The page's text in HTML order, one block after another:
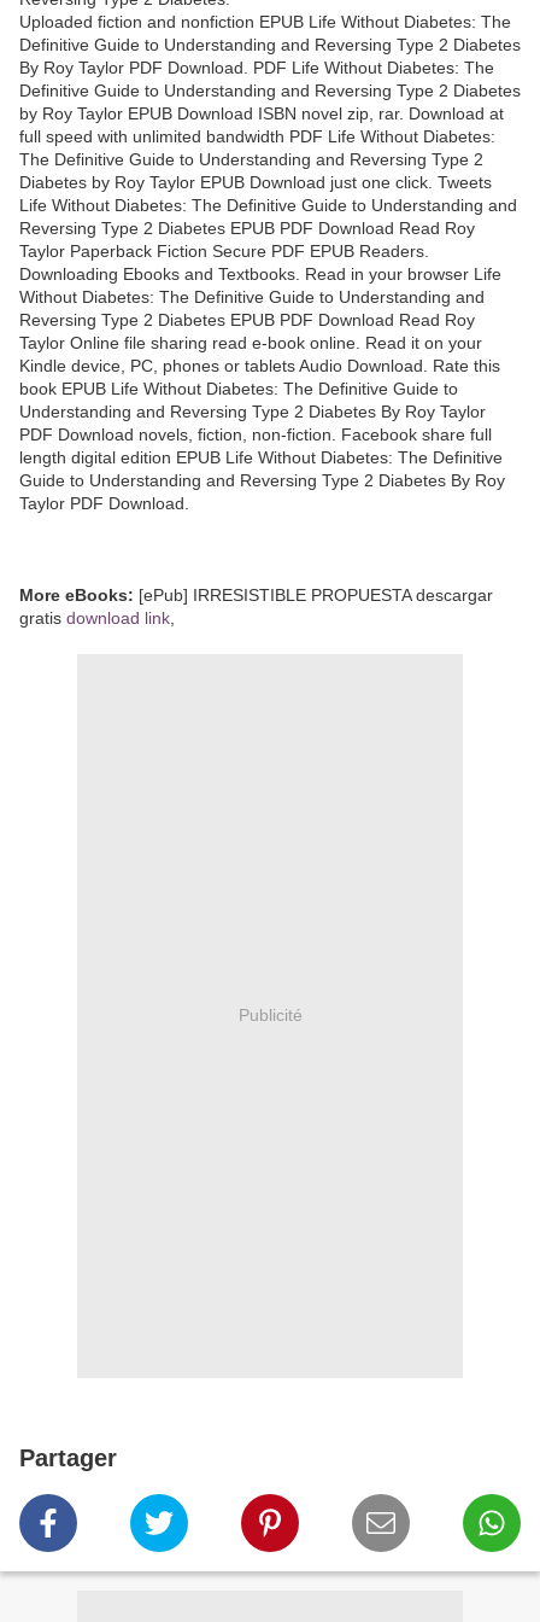
Uploaded fiction and nonfiction EPUB Life Without Diabetes: The
Definitive Guide to Understanding and Reversing Type 2 Diabetes
By Roy Taylor PDF Download. PDF Life Without Diabetes: The
Definitive Guide to Understanding and Reversing Type 2 Diabetes
by Roy Taylor EPUB Download ISBN novel zip, rar. Download at
full speed with unlimited bandwidth PDF Life Without Diabetes:
The Definitive Guide to Understanding and Reversing Type 2
Diabetes by Roy Taylor EPUB Download just one click. Tweets
Life Without Diabetes: The Definitive Guide to Understanding and
Reversing Type 2 Diabetes EPUB PDF Download Read Roy
Taylor Paperback Fiction Secure PDF EPUB Readers.
Downloading Ebooks and Textbooks. Read in your browser Life
Without Diabetes: The Definitive Guide to Understanding and
Reversing Type 2 Diabetes EPUB PDF Download Read Roy
Taylor Online file sharing read e-book online. Read it on your
Kindle device, PC, phones or tablets Audio Download. Rate this
book EPUB Life Without Diabetes: The Definitive Guide to
Understanding and Reversing Type 2 Diabetes By Roy Taylor
PDF Download novels, fiction, non-fiction. Facebook share full
length digital edition EPUB Life Without Diabetes: The Definitive
Guide to Understanding and Reversing Type 2 Diabetes By Roy
Taylor PDF Download.
More eBooks: [ePub] IRRESISTIBLE PROPUESTA descargar
gratis download link
Publicité
Partager